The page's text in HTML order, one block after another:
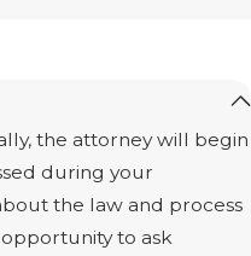
the attorney will begin
during your
the law and process
to ask